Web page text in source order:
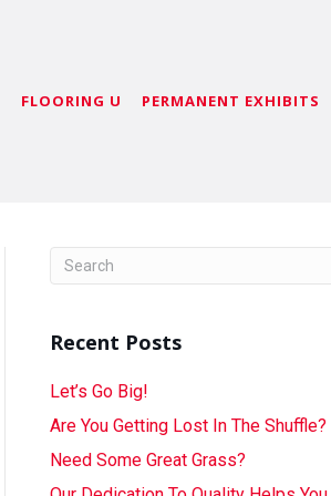
FLOORING U PERMANENT EXHIBITS
Recent Posts
Let’s Go Big!
Are You Getting Lost In The Shuffle?
Need Some Great Grass?